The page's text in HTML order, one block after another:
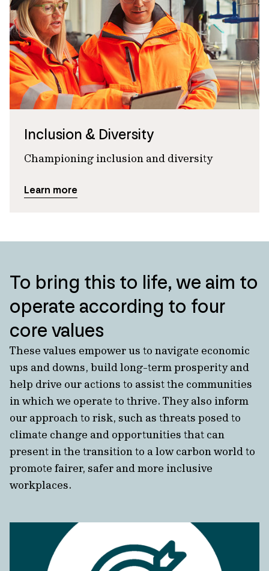
Inclusion & Diversity
Championing inclusion and diversity
Learn more
To bring this to life, we aim to
operate according to four
core values
These values empower us to navigate economic
ups and downs, build long-term prosperity and
help drive our actions to assist the communities
in which we operate to thrive. They also inform
our approach to risk, such as threats posed to
climate change and opportunities that can
present in the transition to a low carbon world to
promote fairer, safer and more inclusive
workplaces.